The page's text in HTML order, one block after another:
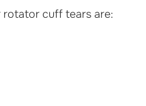
rotator cuff tears are: